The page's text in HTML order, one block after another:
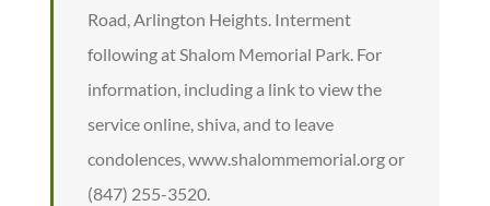
Road, Arlington Heights. Interment
following at Shalom Memorial Park. For
information, including a link to view the
service online, shiva, and to leave
condolences, www.shalommemorial.org or
(847) 255-3520.